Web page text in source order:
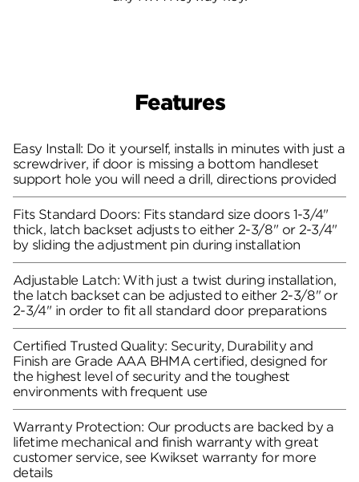
Features
Easy Install: Do it yourself, installs in minutes with just a
screwdriver, if door is missing a bottom handleset
support hole you will need a drill, directions provided
Fits Standard Doors: Fits standard size doors 1-3/4"
thick, latch backset adjusts to either 2-3/8" or 2-3/4"
by sliding the adjustment pin during installation
Adjustable Latch: With just a twist during installation,
the latch backset can be adjusted to either 2-3/8" or
2-3/4" in order to fit all standard door preparations
Certified Trusted Quality: Security, Durability and
Finish are Grade AAA BHMA certified, designed for
the highest level of security and the toughest
environments with frequent use
Warranty Protection: Our products are backed by a
lifetime mechanical and finish warranty with great
customer service, see Kwikset warranty for more
details